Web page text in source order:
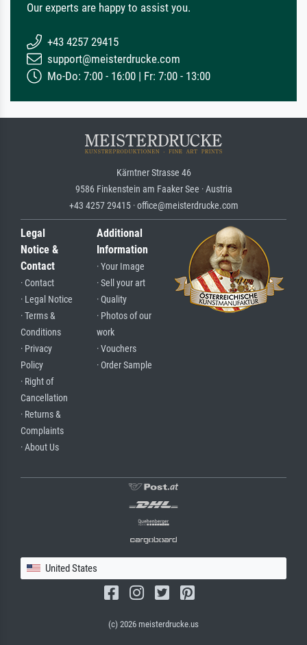
Our experts are happy to assist you.
+43 4257 29415
support@meisterdrucke.com
Mo-Do: 7:00 - 16:00 | Fr: 7:00 - 13:00
Kärntner Strasse 46
9586 Finkenstein am Faaker See · Austria
+43 4257 29415 · office@meisterdrucke.com
Legal
Notice &
Contact
· Contact
· Legal Notice
· Terms &
Conditions
· Privacy
Policy
· Right of
Cancellation
· Returns &
Complaints
· About Us
Additional
Information
· Your Image
· Sell your art
· Quality
· Photos of our
work
· Vouchers
· Order Sample
United States
(c) 2026 meisterdrucke.us